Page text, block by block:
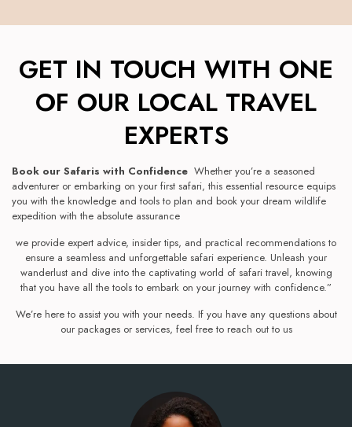
GET IN TOUCH WITH ONE
OF OUR LOCAL TRAVEL
EXPERTS
Book our Safaris with Confidence Whether you’re a seasoned
adventurer or embarking on your first safari, this essential resource equips
you with the knowledge and tools to plan and book your dream wildlife
expedition with the absolute assurance
we provide expert advice, insider tips, and practical recommendations to
ensure a seamless and unforgettable safari experience. Unleash your
wanderlust and dive into the captivating world of safari travel, knowing
that you have all the tools to embark on your journey with confidence.”
We’re here to assist you with your needs. If you have any questions about
our packages or services, feel free to reach out to us